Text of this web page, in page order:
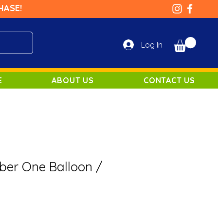
Log In
ABOUT US CONTACT US
One Balloon /